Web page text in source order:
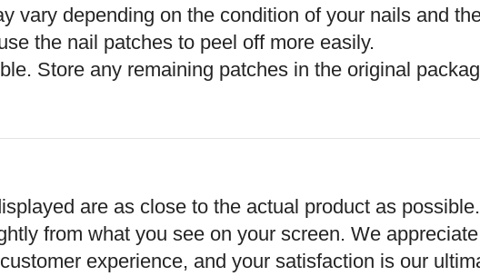
vary depending on the condition of your nails and
the nail patches to peel off more easily.
Store any remaining patches in the original
are as close to the actual product as
from what you see on your screen. We
experience, and your satisfaction is our